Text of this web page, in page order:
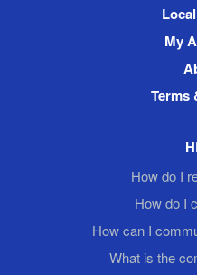
My
Terms
How do I
How do I
How can I
What is the